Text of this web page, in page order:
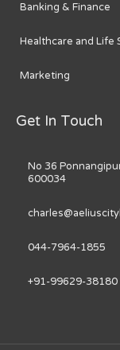
Banking & Finance
Healthcare and Life
Marketing
Get In Touch
No 36
600034
044-7964-1855
+91-99629-38180